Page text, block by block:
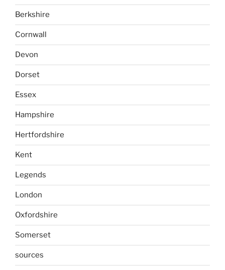
Berkshire
Cornwall
Devon
Dorset
Essex
Hampshire
Hertfordshire
Kent
Legends
London
Oxfordshire
Somerset
sources